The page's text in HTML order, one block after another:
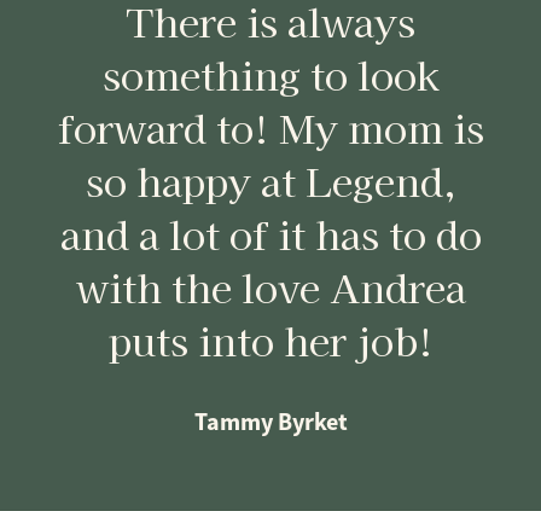
There is always
something to look
forward to! My mom is
so happy at Legend,
and a lot of it has to do
with the love Andrea
puts into her job!
Tammy Byrket